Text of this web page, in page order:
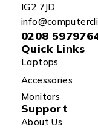
IG2 7JD
0208
Quick Links
Laptops
Accessories
Monitors
Support
About Us